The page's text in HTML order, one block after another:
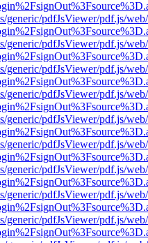
generic/pdfJsViewer/pdf.js/
generic/pdfJsViewer/pdf.js/
generic/pdfJsViewer/pdf.js/
generic/pdfJsViewer/pdf.js/
generic/pdfJsViewer/pdf.js/
generic/pdfJsViewer/pdf.js/
generic/pdfJsViewer/pdf.js/
generic/pdfJsViewer/pdf.js/
generic/pdfJsViewer/pdf.js/